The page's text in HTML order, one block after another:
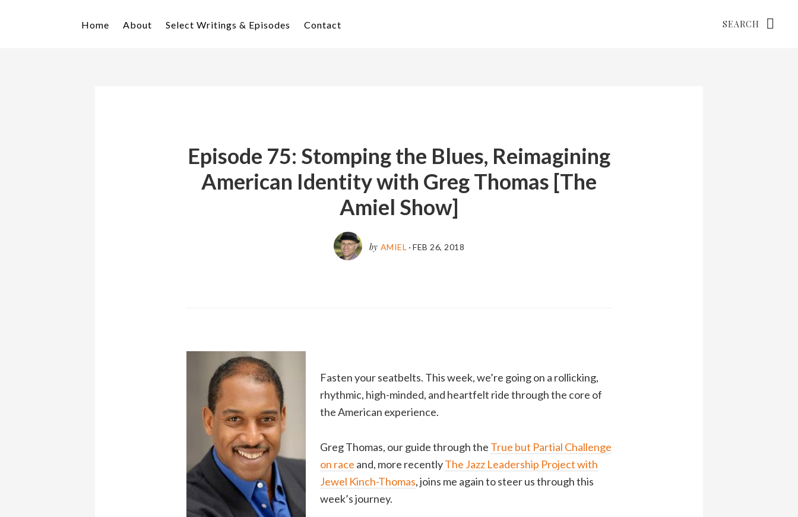
Home About Select Writings & Episodes Contact
Episode 75: Stomping the Blues, Reimagining
American Identity with Greg Thomas [The
Amiel Show]
by AMIEL ·FEB 26, 2018
Fasten your seatbelts. This week, we’re going on a rollicking,
rhythmic, high-minded, and heartfelt ride through the core of
the American experience.
Greg Thomas, our guide through the True but Partial Challenge
on race and, more recentlyThe Jazz Leadership Project with
Jewel Kinch-Thomas, joins me again to steer us through this
week’s journey.